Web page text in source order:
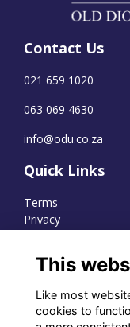
Contact Us
021 659 1020
063 069 4630
info@odu.co.za
Quick Links
Terms
Privacy
WhatsApp Channel
This
Like most
cookies to